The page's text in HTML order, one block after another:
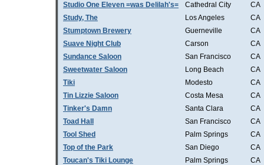
Studio One Eleven =was Delilah's=
Cathedral City
CA
Study, The
Los Angeles
CA
Stumptown Brewery
Guerneville
CA
Suave Night Club
Carson
CA
Sundance Saloon
San Francisco
CA
Sweetwater Saloon
Long Beach
CA
Tiki
Modesto
CA
Tin Lizzie Saloon
Costa Mesa
CA
Tinker's Damn
Santa Clara
CA
Toad Hall
San Francisco
CA
Tool Shed
Palm Springs
CA
Top of the Park
San Diego
CA
Toucan's Tiki Lounge
Palm Springs
CA